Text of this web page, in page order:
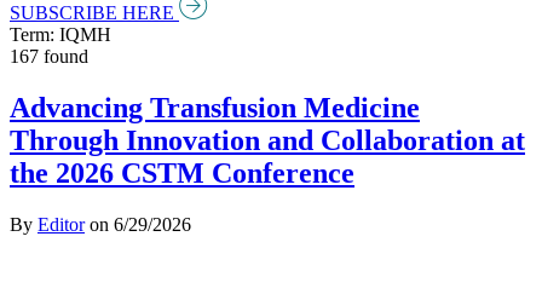
SUBSCRIBE HERE
Term: IQMH
167 found
Advancing Transfusion Medicine
Through Innovation and Collaboration at
the 2026 CSTM Conference
By Editoron 6/29/2026